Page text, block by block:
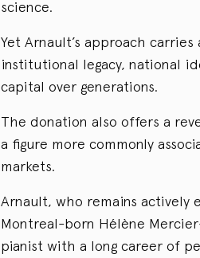
science.
Yet Arnault’s approach
institutional legacy, national
capital over generations.
The donation also offers a
a figure more commonly
markets.
Arnault, who remains actively
Montreal-born Hélène
pianist with a long career of